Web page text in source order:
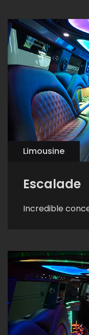
Limousine
Escalade
Incredible